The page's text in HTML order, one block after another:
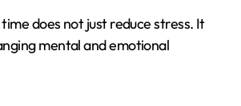
does not just reduce stress. It
mental and emotional